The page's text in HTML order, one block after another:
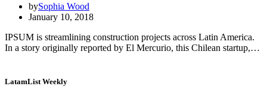
bySophia Wood
January 10, 2018
IPSUM is streamlining construction projects across Latin America.
In a story originally reported by El Mercurio, this Chilean startup,…
LatamList Weekly